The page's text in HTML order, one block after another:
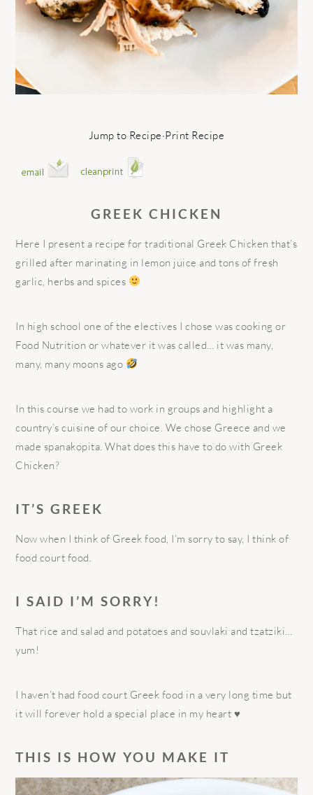
Jump to Recipe·Print Recipe
GREEK CHICKEN
Here I present a recipe for traditional Greek Chicken that’s
grilled after marinating in lemon juice and tons of fresh
garlic, herbs and spices
In high school one of the electives I chose was cooking or
Food Nutrition or whatever it was called… it was many,
many, many moons ago
In this course we had to work in groups and highlight a
country’s cuisine of our choice. We chose Greece and we
made spanakopita. What does this have to do with Greek
Chicken?
IT’S GREEK
Now when I think of Greek food, I’m sorry to say, I think of
food court food.
I SAID I’M SORRY!
That rice and salad and potatoes and souvlaki and tzatziki…
yum!
I haven’t had food court Greek food in a very long time but
it will forever hold a special place in my heart ♥️
THIS IS HOW YOU MAKE IT